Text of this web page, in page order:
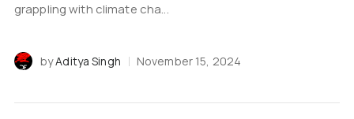
grappling with climate cha...
byAditya Singh November 15, 2024